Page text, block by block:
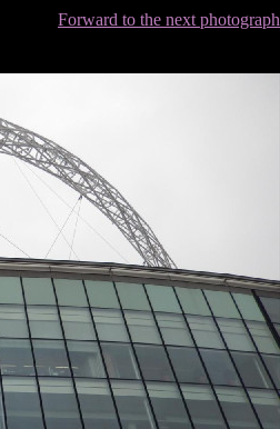
Forward to the next photograph